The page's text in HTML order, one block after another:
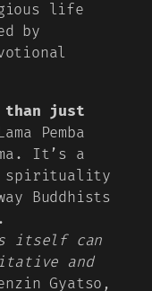
life
by
than just
Pemba
It’s a
spirituality
Buddhists
itself can
and
Gyatso,